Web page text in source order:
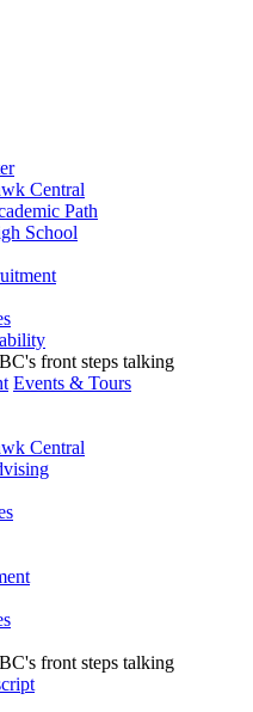
Central
Path
School
Events & Tours
Central